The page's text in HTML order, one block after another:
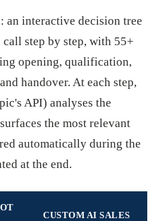
an interactive decision tree
step by step, with 55+
opening, qualification,
handover. At each step,
API) analyses the
the most relevant
automatically during the
at the end.
CUSTOM AI SALES